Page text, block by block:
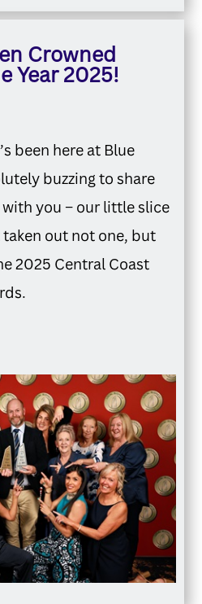
Crowned
Year 2025!
been here at Blue
buzzing to share
you – our little slice
out not one, but
2025 Central Coast